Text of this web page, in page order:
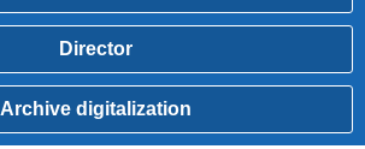
Director
Archive digitalization